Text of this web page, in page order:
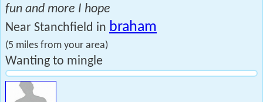
fun and more I hope
Near Stanchfield in braham
(5 miles from your area)
Wanting to mingle